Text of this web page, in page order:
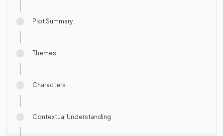
Plot Summary
Themes
Characters
Contextual Understanding